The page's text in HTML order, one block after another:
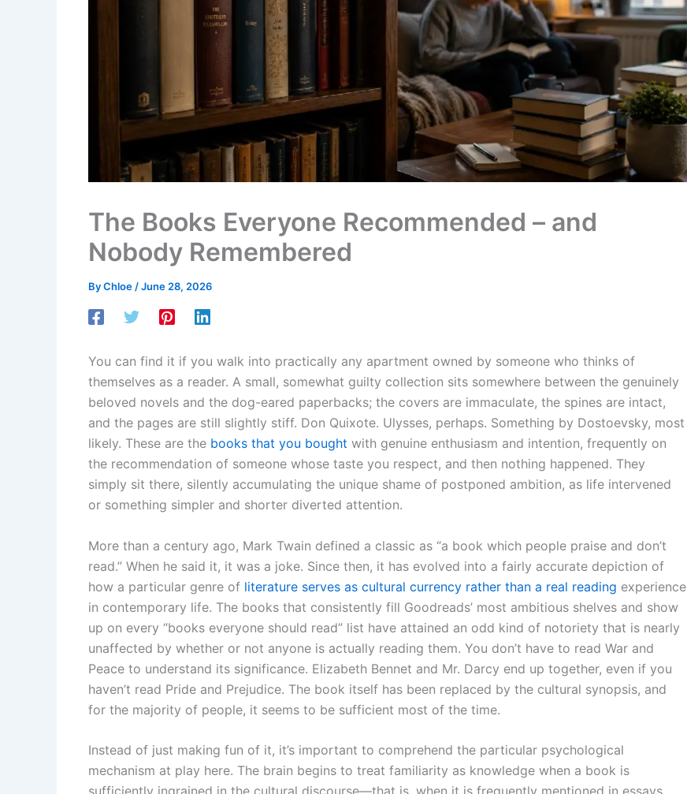
The Books Everyone Recommended – and
Nobody Remembered
ByChloe/June 28, 2026
You can find it if you walk into practically any apartment owned by someone who thinks of
themselves as a reader. A small, somewhat guilty collection sits somewhere between the genuinely
beloved novels and the dog-eared paperbacks; the covers are immaculate, the spines are intact,
and the pages are still slightly stiff. Don Quixote. Ulysses, perhaps. Something by Dostoevsky, most
likely. These are the books that you bought with genuine enthusiasm and intention, frequently on
the recommendation of someone whose taste you respect, and then nothing happened. They
simply sit there, silently accumulating the unique shame of postponed ambition, as life intervened
or something simpler and shorter diverted attention.
More than a century ago, Mark Twain defined a classic as “a book which people praise and don’t
read.” When he said it, it was a joke. Since then, it has evolved into a fairly accurate depiction of
how a particular genre of literature serves as cultural currency rather than a real reading experience
in contemporary life. The books that consistently fill Goodreads’ most ambitious shelves and show
up on every “books everyone should read” list have attained an odd kind of notoriety that is nearly
unaffected by whether or not anyone is actually reading them. You don’t have to read War and
Peace to understand its significance. Elizabeth Bennet and Mr. Darcy end up together, even if you
haven’t read Pride and Prejudice. The book itself has been replaced by the cultural synopsis, and
for the majority of people, it seems to be sufficient most of the time.
Instead of just making fun of it, it’s important to comprehend the particular psychological
mechanism at play here. The brain begins to treat familiarity as knowledge when a book is